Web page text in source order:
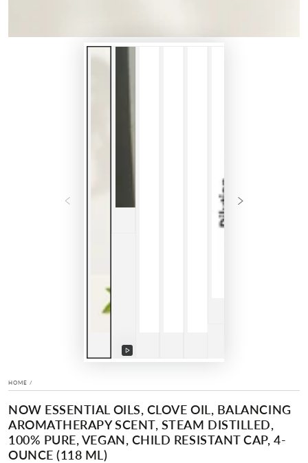
Play
HOME /
NOW ESSENTIAL OILS, CLOVE OIL, BALANCING
AROMATHERAPY SCENT, STEAM DISTILLED,
100% PURE, VEGAN, CHILD RESISTANT CAP, 4-
OUNCE (118 ML)